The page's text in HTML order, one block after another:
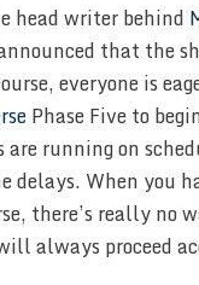
head writer behind
that the
everyone is
Phase Five to
are running on
delays. When you
there’s really no
always proceed